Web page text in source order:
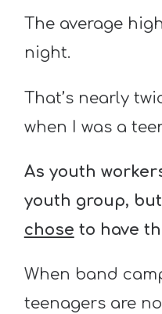
The average
night.
That’s nearly
when I was a
As youth
youth group,
chose to have
When band
teenagers are